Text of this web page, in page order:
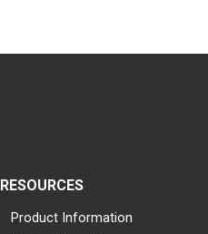
RESOURCES
Product Information